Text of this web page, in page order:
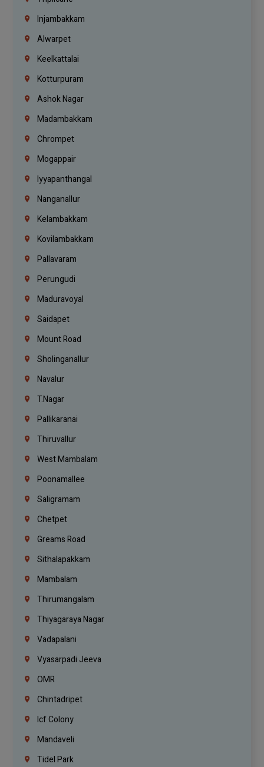
Injambakkam
Alwarpet
Keelkattalai
Kotturpuram
Ashok Nagar
Madambakkam
Chrompet
Mogappair
Iyyapanthangal
Nanganallur
Kelambakkam
Kovilambakkam
Pallavaram
Perungudi
Maduravoyal
Saidapet
Mount Road
Sholinganallur
Navalur
T.Nagar
Pallikaranai
Thiruvallur
West Mambalam
Poonamallee
Saligramam
Chetpet
Greams Road
Sithalapakkam
Mambalam
Thirumangalam
Thiyagaraya Nagar
Vadapalani
Vyasarpadi Jeeva
OMR
Chintadripet
Icf Colony
Mandaveli
Tidel Park